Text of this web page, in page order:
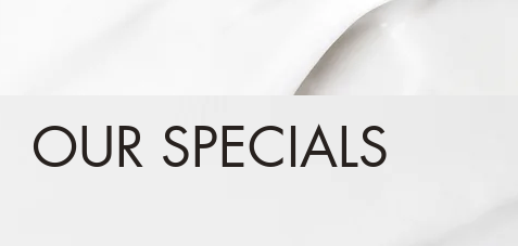
OUR SPECIALS